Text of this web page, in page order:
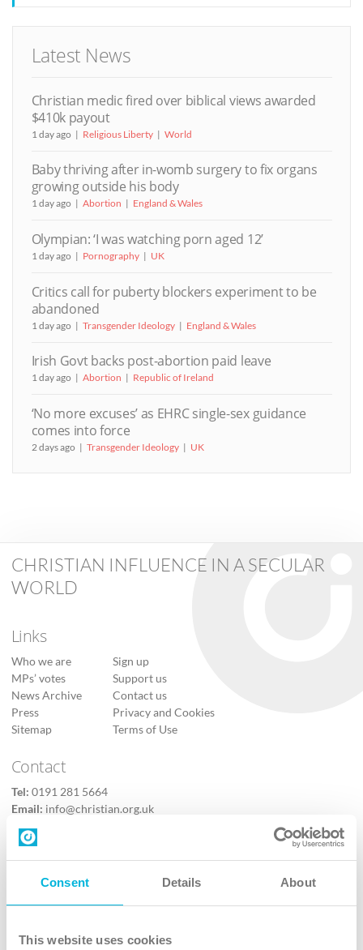
Consent Details About
This website uses cookies
Latest News
Christian medic fired over biblical views awarded
$410k payout
1 day ago Religious Liberty World
Baby thriving after in-womb surgery to fix organs
growing outside his body
1 day ago Abortion England & Wales
Olympian: ‘I was watching porn aged 12’
1 day ago Pornography UK
Critics call for puberty blockers experiment to be
abandoned
1 day ago Transgender Ideology England & Wales
Irish Govt backs post-abortion paid leave
1 day ago Abortion Republic of Ireland
‘No more excuses’ as EHRC single-sex guidance
comes into force
2 days ago Transgender Ideology UK
CHRISTIAN INFLUENCE IN A SECULAR
WORLD
Links
Who we are
MPs’ votes
News Archive
Press
Sitemap
Sign up
Support us
Contact us
Privacy and Cookies
Terms of Use
Contact
Tel: 0191 281 5664
Email: info@christian.org.uk
Contact us
Follow Us
X